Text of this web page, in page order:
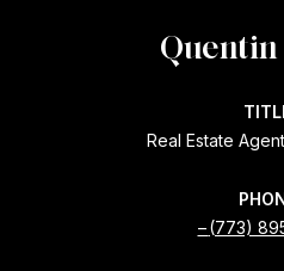
Quentin
Real Estate
(773)